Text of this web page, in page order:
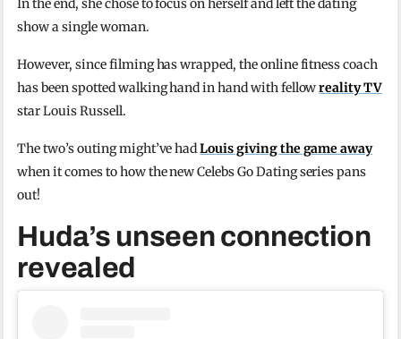
In the end, she chose to focus on herself and left the dating
show a single woman.
However, since filming has wrapped, the online fitness coach
has been spotted walking hand in hand with fellowreality TV
star Louis Russell.
The two’s outing might’ve hadLouis giving the game away
when it comes to how the new Celebs Go Dating series pans
out!
Huda’s unseen connection
revealed